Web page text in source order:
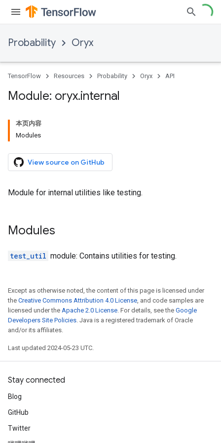
Probability Oryx
TensorFlow Resources Probability Oryx API
Module: oryx.internal
本页内容
Modules
View source on GitHub
Module for internal utilities like testing.
Modules
test_util module: Contains utilities for testing.
Except as otherwise noted, the content of this page is licensed under
the Creative Commons Attribution 4.0 License, and code samples are
licensed under the Apache 2.0 License. For details, see the Google
Developers Site Policies. Java is a registered trademark of Oracle
and/or its affiliates.
Last updated 2024-05-23 UTC.
Stay connected
Blog
GitHub
Twitter